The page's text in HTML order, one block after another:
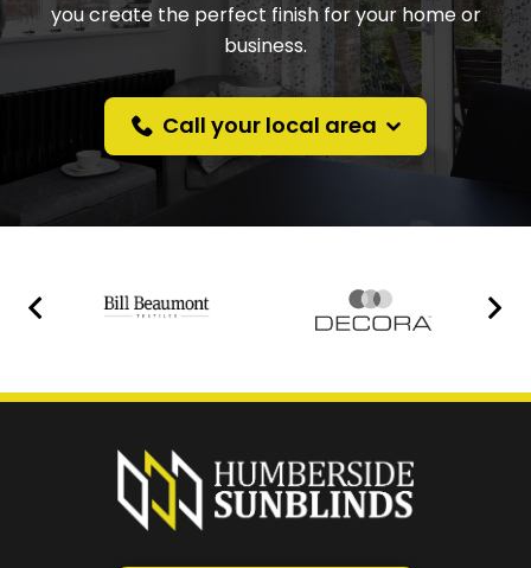
you create the perfect finish for your home or
business.
Call your local area
Prefer a callback
instead?